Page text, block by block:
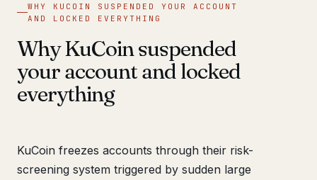
WHY KUCOIN SUSPENDED YOUR ACCOUNT
AND LOCKED EVERYTHING
Why KuCoin suspended
your account and locked
everything
KuCoin freezes accounts through their risk-
screening system triggered by sudden large